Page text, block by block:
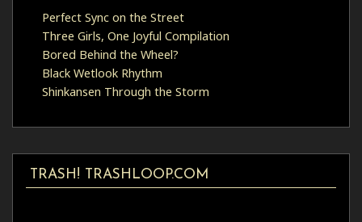
Perfect Sync on the Street
Three Girls, One Joyful Compilation
Bored Behind the Wheel?
Black Wetlook Rhythm
Shinkansen Through the Storm
TRASH! TRASHLOOP.COM